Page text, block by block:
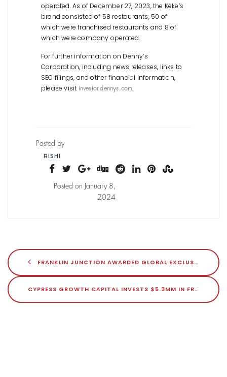
operated. As of December 27, 2023, the Keke’s
brand consisted of 58 restaurants, 50 of
which were franchised restaurants and 8 of
which were company operated.
For further information on Denny’s
Corporation, including news releases, links to
SEC filings, and other financial information,
please visit investor.dennys.com.
Posted by
RISHI
Posted on January 8,
2024
FRANKLIN JUNCTION AWARDED GLOBAL EXCLUSIVITY FOR NATHAN’S FAMOUS VIRTUAL RESTAURANTS
CYPRESS GROWTH CAPITAL INVESTS $5.3MM IN FRANKLIN JUNCTION